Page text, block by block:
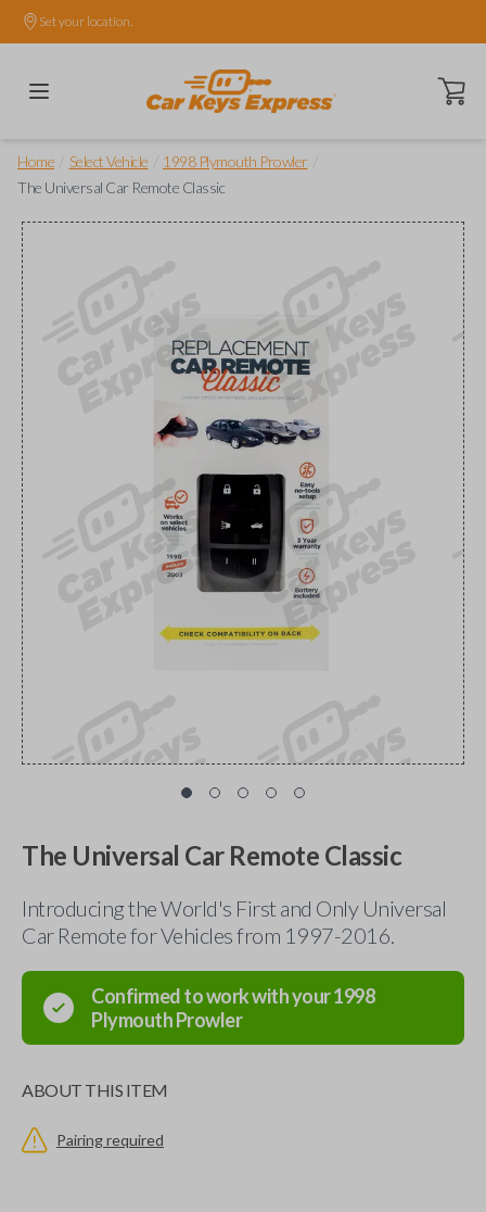
Set your location.
Open
Home Select Vehicle 1998 Plymouth Prowler
The Universal Car Remote Classic
The Universal Car Remote Classic
Introducing the World's First and Only Universal
Car Remote for Vehicles from 1997-2016.
Confirmed to work with your1998
PlymouthProwler
ABOUT THIS ITEM
Pairing required